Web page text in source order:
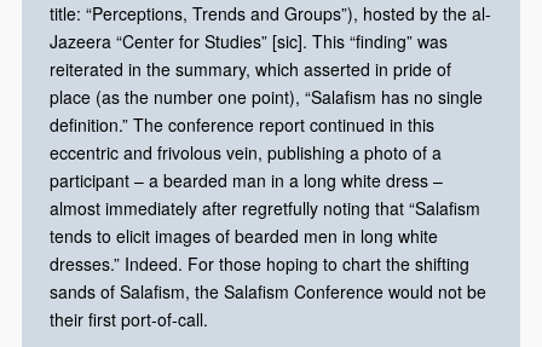
title: “Perceptions, Trends and Groups”), hosted by the al-
Jazeera “Center for Studies” [sic]. This “finding” was
reiterated in the summary, which asserted in pride of
place (as the number one point), “Salafism has no single
definition.” The conference report continued in this
eccentric and frivolous vein, publishing a photo of a
participant – a bearded man in a long white dress –
almost immediately after regretfully noting that “Salafism
tends to elicit images of bearded men in long white
dresses.” Indeed. For those hoping to chart the shifting
sands of Salafism, the Salafism Conference would not be
their first port-of-call.​